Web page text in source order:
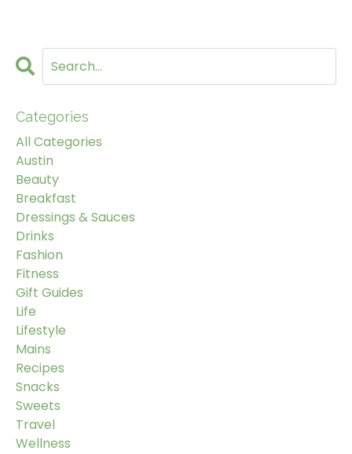
Categories
All Categories
Austin
Beauty
Breakfast
Dressings & Sauces
Drinks
Fashion
Fitness
Gift Guides
Life
Lifestyle
Mains
Recipes
Snacks
Sweets
Travel
Wellness